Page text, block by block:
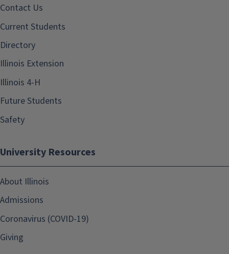
Contact Us
Current Students
Directory
Illinois Extension
Illinois 4-H
Future Students
Safety
University Resources
About Illinois
Admissions
Coronavirus (COVID-19)
Giving